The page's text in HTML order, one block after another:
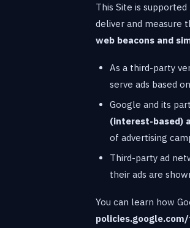
This Site is
deliver and measure
web beacons and
As a third-party
serve ads based
Google and its
(interest-based)
of advertising
Third-party ad
their ads are
You can learn how